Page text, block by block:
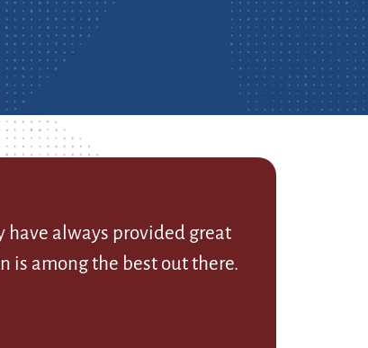
have always provided great
is among the best out there.